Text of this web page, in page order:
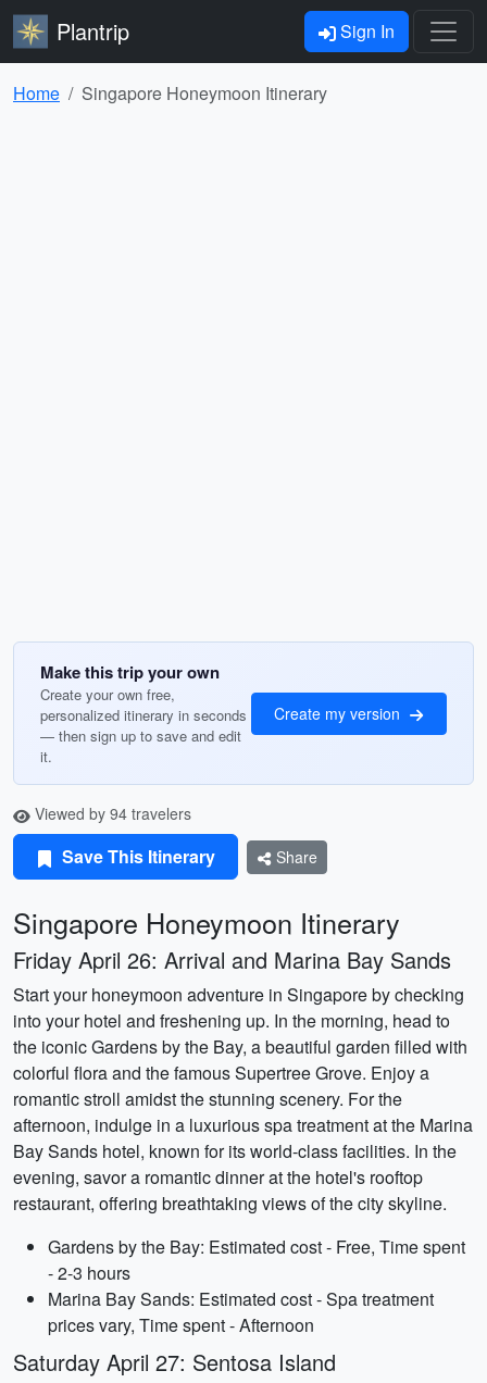
Plantrip Sign In
Home Singapore Honeymoon Itinerary
Make this trip your own
Create your own free,
personalized itinerary in seconds
— then sign up to save and edit
it.
Create my version
Viewed by 94 travelers
Save This Itinerary Share
Singapore Honeymoon Itinerary
Friday April 26: Arrival and Marina Bay Sands
Start your honeymoon adventure in Singapore by checking
into your hotel and freshening up. In the morning, head to
the iconic Gardens by the Bay, a beautiful garden filled with
colorful flora and the famous Supertree Grove. Enjoy a
romantic stroll amidst the stunning scenery. For the
afternoon, indulge in a luxurious spa treatment at the Marina
Bay Sands hotel, known for its world-class facilities. In the
evening, savor a romantic dinner at the hotel's rooftop
restaurant, offering breathtaking views of the city skyline.
Gardens by the Bay: Estimated cost - Free, Time spent
- 2-3 hours
Marina Bay Sands: Estimated cost - Spa treatment
prices vary, Time spent - Afternoon
Saturday April 27: Sentosa Island